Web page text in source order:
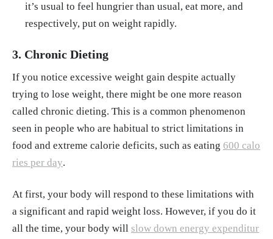
it’s usual to feel hungrier than usual, eat more, and
respectively, put on weight rapidly.
3. Chronic Dieting
If you notice excessive weight gain despite actually
trying to lose weight, there might be one more reason
called chronic dieting. This is a common phenomenon
seen in people who are habitual to strict limitations in
food and extreme calorie deficits, such as eating 600 calo
ries per day.
At first, your body will respond to these limitations with
a significant and rapid weight loss. However, if you do it
all the time, your body will slow down energy expenditur